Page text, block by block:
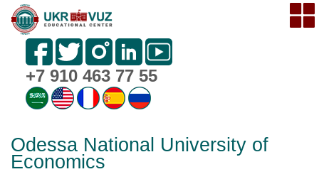
+7 910 463 77 55
Odessa National University of
Economics